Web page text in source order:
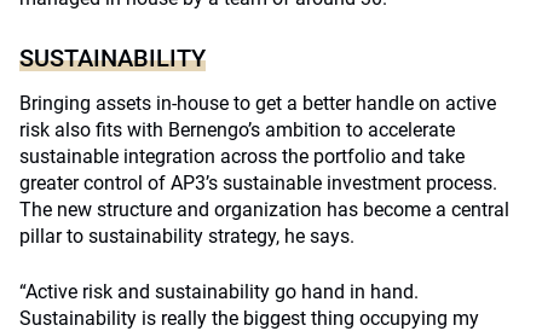
SUSTAINABILITY
Bringing assets in-house to get a better handle on active
risk also fits with Bernengo’s ambition to accelerate
sustainable integration across the portfolio and take
greater control of AP3’s sustainable investment process.
The new structure and organization has become a central
pillar to sustainability strategy, he says.
“Active risk and sustainability go hand in hand.
Sustainability is really the biggest thing occupying my